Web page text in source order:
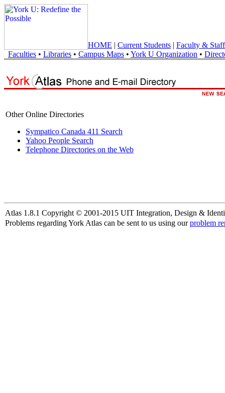
HOME | Current Students | Faculty & Staff
Faculties • Libraries • Campus Maps • York U Organization •
Other Online Directories
Sympatico Canada 411 Search
Yahoo People Search
Telephone Directories on the Web
Atlas 1.8.1 Copyright © 2001-2015 UIT Integration, Design &
Problems regarding York Atlas can be sent to us using ourproblem